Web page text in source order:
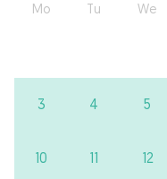
Mo Tu We
3 4 5
10 11 12